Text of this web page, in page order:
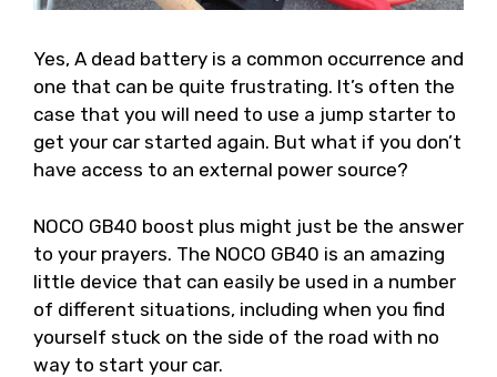
Yes, A dead battery is a common occurrence and
one that can be quite frustrating. It’s often the
case that you will need to use a jump starter to
get your car started again. But what if you don’t
have access to an external power source?
NOCO GB40 boost plus might just be the answer
to your prayers. The NOCO GB40 is an amazing
little device that can easily be used in a number
of different situations, including when you find
yourself stuck on the side of the road with no
way to start your car.